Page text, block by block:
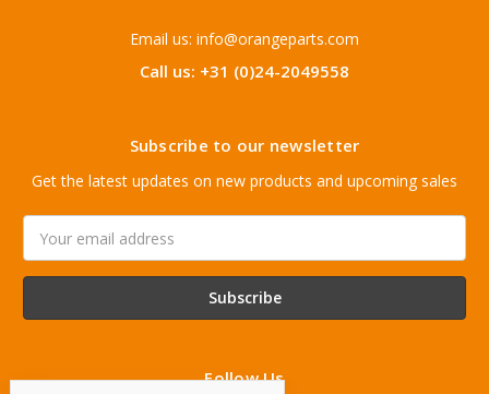
Email us: info@orangeparts.com
Call us: +31 (0)24-2049558
Subscribe to our newsletter
Get the latest updates on new products and upcoming sales
Address
Follow Us